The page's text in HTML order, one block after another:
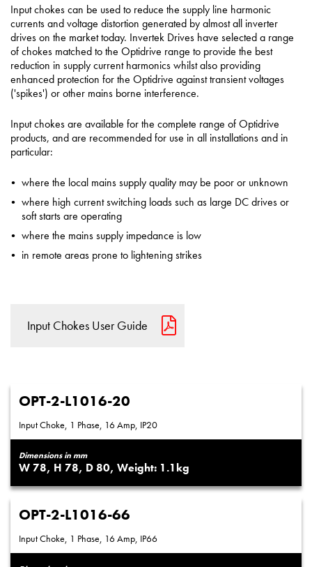
Input chokes can be used to reduce the supply line harmonic
currents and voltage distortion generated by almost all inverter
drives on the market today. Invertek Drives have selected a range
of chokes matched to the Optidrive range to provide the best
reduction in supply current harmonics whilst also providing
enhanced protection for the Optidrive against transient voltages
('spikes') or other mains borne interference.
Input chokes are available for the complete range of Optidrive
products, and are recommended for use in all installations and in
particular:
where the local mains supply quality may be poor or unknown
where high current switching loads such as large DC drives or
soft starts are operating
where the mains supply impedance is low
in remote areas prone to lightening strikes
Input Chokes User Guide
OPT-2-L1016-20
Input Choke, 1 Phase, 16 Amp, IP20
Dimensions in mm
78 78 80 1.1
OPT-2-L1016-66
Input Choke, 1 Phase, 16 Amp, IP66